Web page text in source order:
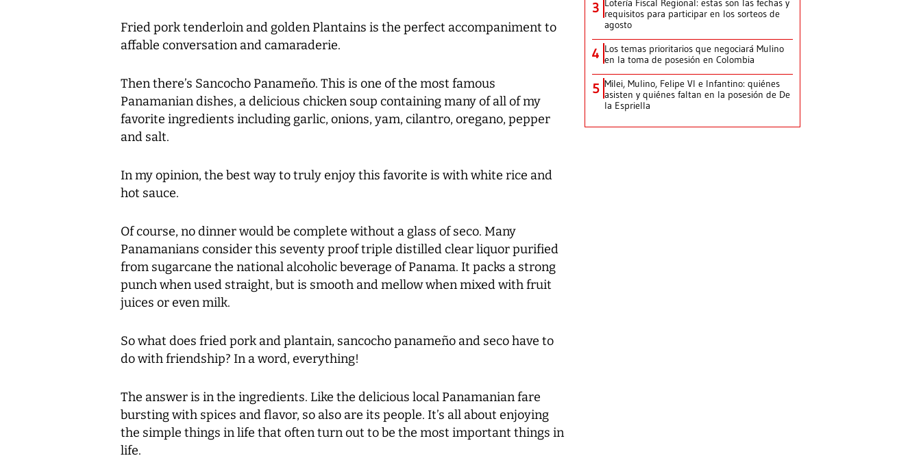
Fried pork tenderloin and golden Plantains is the perfect accompaniment to
affable conversation and camaraderie.
Then there’s Sancocho Panameño. This is one of the most famous
Panamanian dishes, a delicious chicken soup containing many of all of my
favorite ingredients including garlic, onions, yam, cilantro, oregano, pepper
and salt.
In my opinion, the best way to truly enjoy this favorite is with white rice and
hot sauce.
Of course, no dinner would be complete without a glass of seco. Many
Panamanians consider this seventy proof triple distilled clear liquor purified
from sugarcane the national alcoholic beverage of Panama. It packs a strong
punch when used straight, but is smooth and mellow when mixed with fruit
juices or even milk.
So what does fried pork and plantain, sancocho panameño and seco have to
do with friendship? In a word, everything!
The answer is in the ingredients. Like the delicious local Panamanian fare
bursting with spices and flavor, so also are its people. It’s all about enjoying
the simple things in life that often turn out to be the most important things in
life.
3 requisitos para participar en los sorteos de
agosto
4 Los temas prioritarios que negociará Mulino
en la toma de posesión en Colombia
5 Milei, Mulino, Felipe VI e Infantino: quiénes
asisten y quiénes faltan en la posesión de De
la Espriella